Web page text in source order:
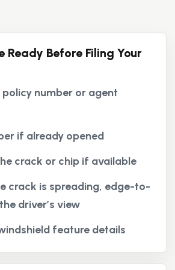
Ready Before Filing Your
policy number or agent
if already opened
crack or chip if available
crack is spreading, edge-to-
driver’s view
feature details